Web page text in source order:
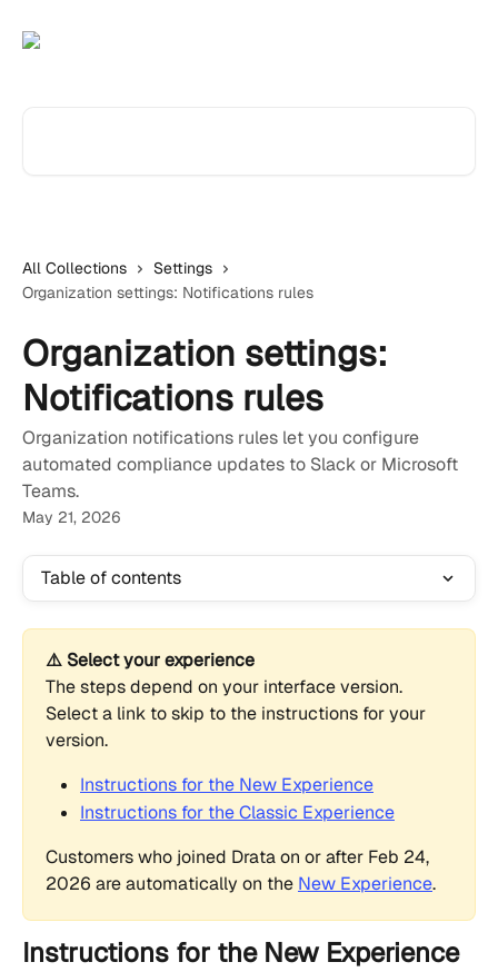
All Collections
Settings
Organization settings: Notifications rules
Organization settings:
Notifications rules
Organization notifications rules let you configure
automated compliance updates to Slack or Microsoft
Teams.
May 21, 2026
Table of contents
⚠️ Select your experience
The steps depend on your interface version.
Select a link to skip to the instructions for your
version.
Instructions for the New Experience
Instructions for the Classic Experience
Customers who joined Drata on or after Feb 24,
2026 are automatically on the New Experience.
Instructions for the New Experience